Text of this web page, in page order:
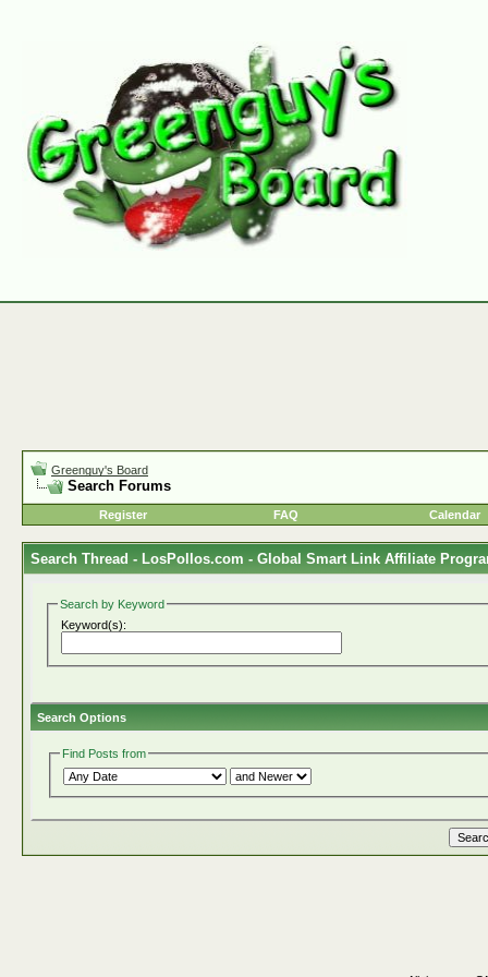
Greenguy's Board
Search Forums
Register FAQ Calendar
Search Thread - LosPollos.com - Global Smart Link Affiliate
Search by Keyword
Keyword(s):
Search Options
Find Posts from